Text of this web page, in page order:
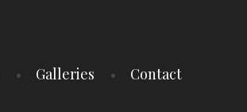
Galleries Contact